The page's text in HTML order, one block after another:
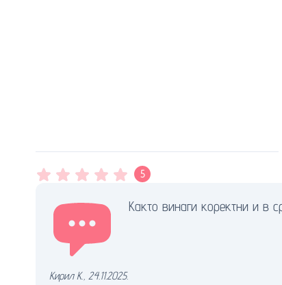
5
Както винаги коректни и в
Кирил К., 24.11.2025.